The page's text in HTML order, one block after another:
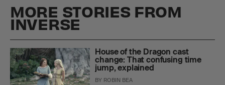
MORE STORIES FROM
INVERSE
House of the Dragon cast
change: That confusing time
jump, explained
BY ROBIN BEA